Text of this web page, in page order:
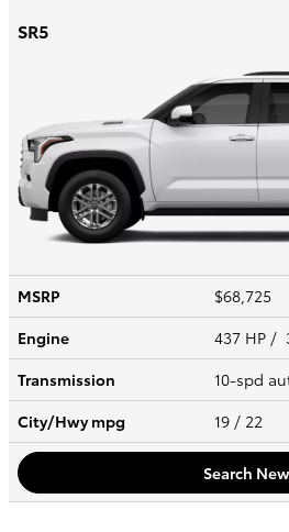
SR5
MSRP
$68,725
Engine
437 HP /
Transmission
10-spd
City/Hwympg 19 / 22
Search New